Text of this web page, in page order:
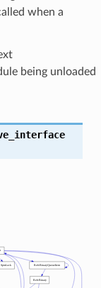
when a
being unloaded